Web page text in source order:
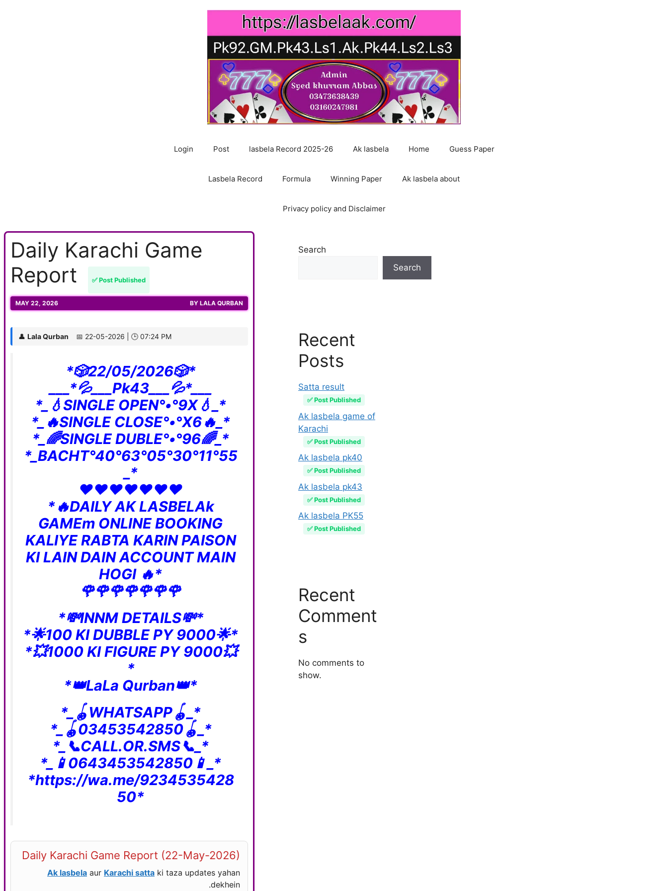
Login Post lasbela Record 2025-26 Ak lasbela Home Guess Paper
Lasbela Record Formula Winning Paper Ak lasbela about
Privacy policy and Disclaimer
Daily Karachi Game
Report
✅ Post Published
MAY 22, 2026 BY LALA QURBAN
👤 Lala Qurban 📅 22-05-2026 | 🕒 07:24 PM
*🎲22/05/2026🎲*
___*💦___Pk43___💦*___
*_💧SINGLE OPEN°•°9X💧_*
*_🔥SINGLE CLOSE°•°X6🔥_*
*_🌈SINGLE DUBLE°•°96🌈_*
*_BACHT°40°63°05°30°11°55
_*
❤️❤️❤️❤️❤️❤️❤️
*🔥DAILY AK LASBELAk
GAMEm ONLINE BOOKING
KALIYE RABTA KARIN PAISON
KI LAIN DAIN ACCOUNT MAIN
HOGI 🔥*
🌹🌹🌹🌹🌹🌹🌹
*💸INNM DETAILS💸*
*🌟100 KI DUBBLE PY 9000🌟*
*💥1000 KI FIGURE PY 9000💥
*
*👑LaLa Qurban👑*
*_🪀WHATSAPP🪀_*
*_🪀03453542850🪀_*
*_📞CALL.OR.SMS📞_*
*_📱0643453542850📱_*
*https://wa.me/9234535428
50*
Daily Karachi Game Report (22-May-2026)
Ak lasbela aur Karachi satta ki taza updates yahan
dekhein.
Search
Search
Recent
Posts
Satta result
✅ Post Published
Ak lasbela game of
Karachi
✅ Post Published
Ak lasbela pk40
✅ Post Published
Ak lasbela pk43
✅ Post Published
Ak lasbela PK55
✅ Post Published
Recent
Comment
s
No comments to
show.